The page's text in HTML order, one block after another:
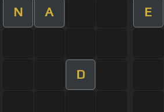
N A E
D